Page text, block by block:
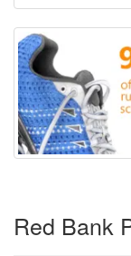
Red Bank